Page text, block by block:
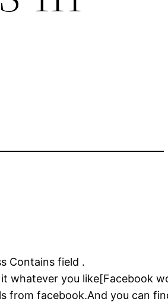
Contains field .
it whatever you like[Facebook
facebook.And you can